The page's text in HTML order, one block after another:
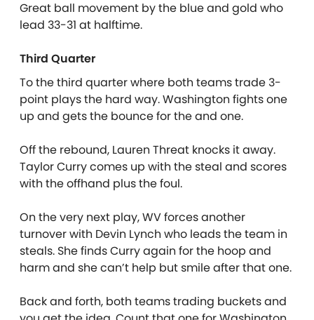
Great ball movement by the blue and gold who
lead 33-31 at halftime.
Third Quarter
To the third quarter where both teams trade 3-
point plays the hard way. Washington fights one
up and gets the bounce for the and one.
Off the rebound, Lauren Threat knocks it away.
Taylor Curry comes up with the steal and scores
with the offhand plus the foul.
On the very next play, WV forces another
turnover with Devin Lynch who leads the team in
steals. She finds Curry again for the hoop and
harm and she can’t help but smile after that one.
Back and forth, both teams trading buckets and